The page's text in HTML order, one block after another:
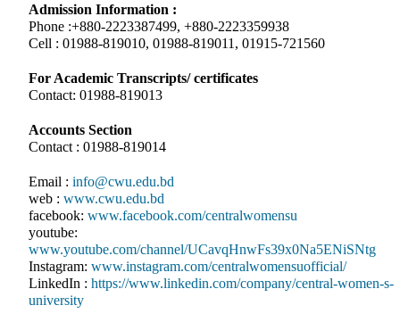
Admission Information :
Phone :+880-2223387499, +880-2223359938
Cell : 01988-819010, 01988-819011, 01915-721560
For Academic Transcripts/ certificates
Contact: 01988-819013
Accounts Section
Contact : 01988-819014
Email : info@cwu.edu.bd
web : www.cwu.edu.bd
facebook: www.facebook.com/centralwomensu
youtube:
www.youtube.com/channel/UCavqHnwFs39x0Na5ENiSNtg
Instagram: www.instagram.com/centralwomensuofficial/
LinkedIn : https://www.linkedin.com/company/central-women-s-
university